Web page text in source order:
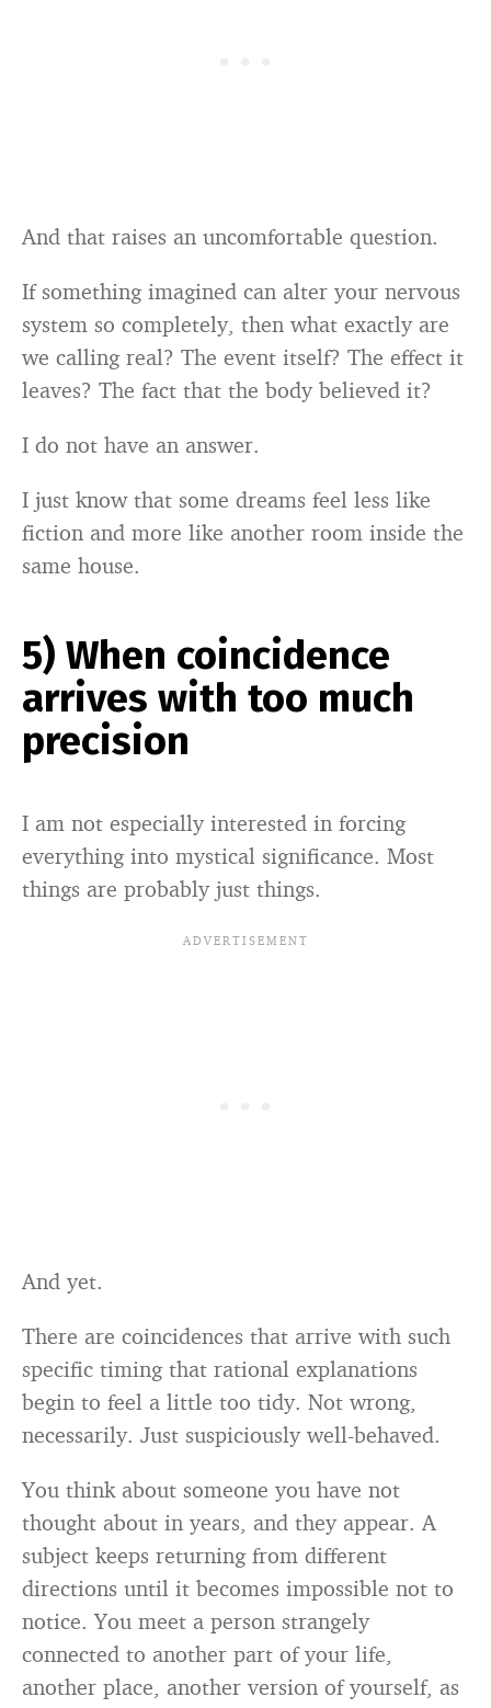
And that raises an uncomfortable question.
If something imagined can alter your nervous
system so completely, then what exactly are
we calling real? The event itself? The effect it
leaves? The fact that the body believed it?
I do not have an answer.
I just know that some dreams feel less like
fiction and more like another room inside the
same house.
5) When coincidence
arrives with too much
precision
I am not especially interested in forcing
everything into mystical significance. Most
things are probably just things.
And yet.
There are coincidences that arrive with such
specific timing that rational explanations
begin to feel a little too tidy. Not wrong,
necessarily. Just suspiciously well-behaved.
You think about someone you have not
thought about in years, and they appear. A
subject keeps returning from different
directions until it becomes impossible not to
notice. You meet a person strangely
connected to another part of your life,
another place, another version of yourself, as